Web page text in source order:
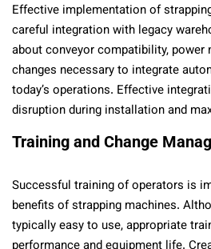
Effective implementation of
careful integration with legacy
about conveyor compatibility, power
changes necessary to integrate
today’s operations. Effective
disruption during installation and
Training and Change
Successful training of operators is
benefits of strapping machines.
typically easy to use, appropriate